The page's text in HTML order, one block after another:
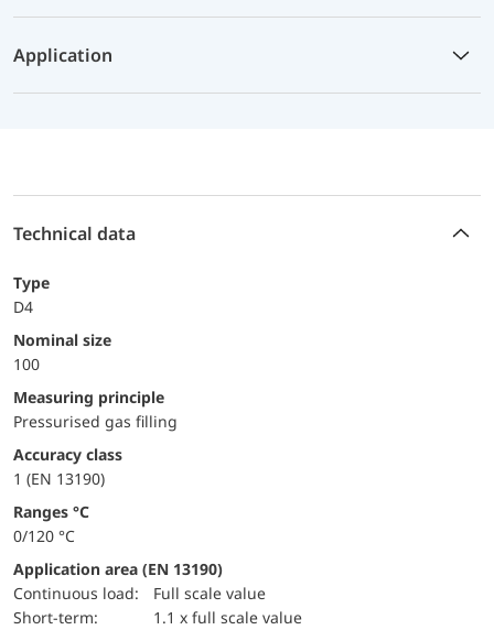
Application
Technical data
Type
D4
Nominal size
100
Measuring principle
Pressurised gas filling
accuracy class
1 (EN 13190)
ranges °C
0/120 °C
Application area (EN 13190)
continuous load:
Full scale value
short-term:
1.1 x full scale value